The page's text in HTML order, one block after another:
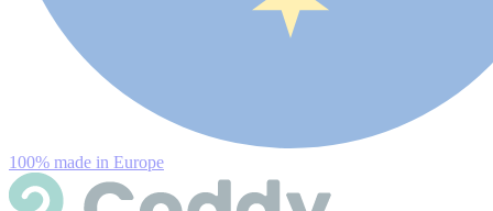
100% made in Europe